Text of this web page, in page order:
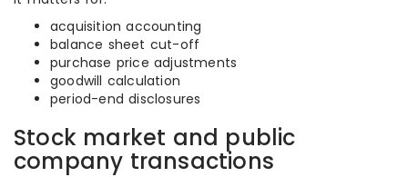
acquisition accounting
balance sheet cut-off
purchase price adjustments
goodwill calculation
period-end disclosures
Stock market and public
company transactions